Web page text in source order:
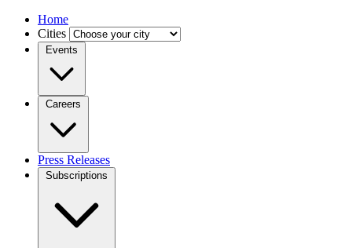
Home
Cities
Events
Careers
Press Releases
Subscriptions